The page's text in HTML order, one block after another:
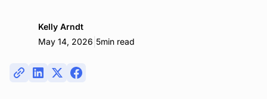
Kelly Arndt
May 14, 2026 5min read